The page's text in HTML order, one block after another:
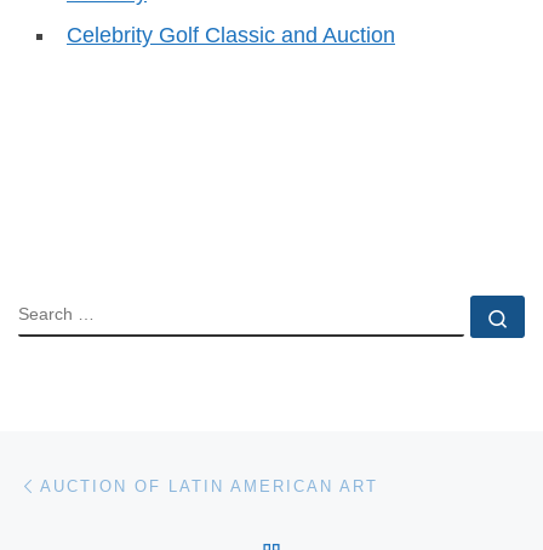
Celebrity Golf Classic and Auction
SEARCH
Post navigation
AUCTION OF LATIN AMERICAN ART